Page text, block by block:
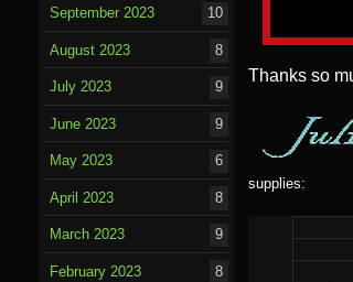
Thanks so
supplies:
September 2023 10
August 2023 8
July 2023 9
June 2023 9
May 2023 6
April 2023 8
March 2023 9
February 2023 8